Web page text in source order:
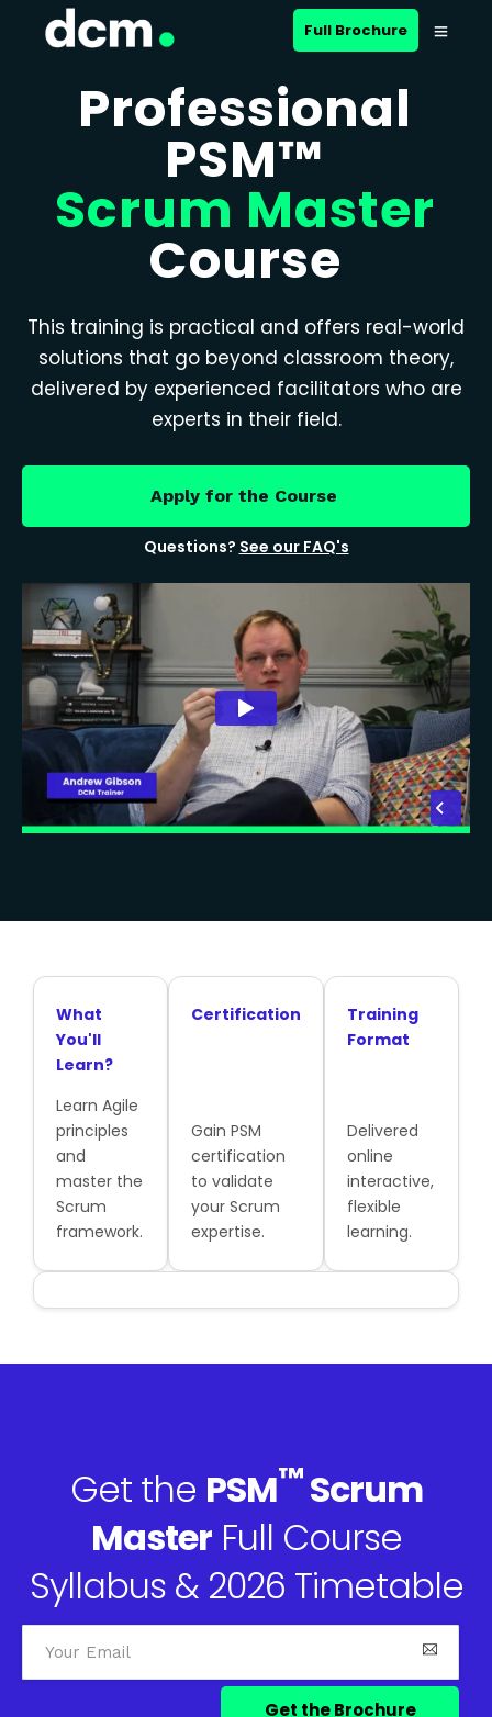
Full Brochure
Professional
PSM™
Scrum Master
Course
This training is practical and offers real-world
solutions that go beyond classroom theory,
delivered by experienced facilitators who are
experts in their field.
Apply for the Course
Questions? See our FAQ's
What
You'll
Learn?
Learn Agile
principles
and
master the
Scrum
framework.
Certification
Gain PSM
certification
to validate
your Scrum
expertise.
Training
Format
Delivered
online
interactive,
flexible
learning.
Get the PSM™Scrum
MasterFull Course
Syllabus & 2026 Timetable